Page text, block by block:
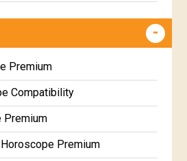
Free
Premium
Compatibility
Premium
Premium